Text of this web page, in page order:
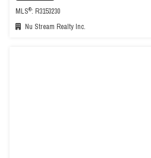
MLS®: R3153230
Nu Stream Realty Inc.